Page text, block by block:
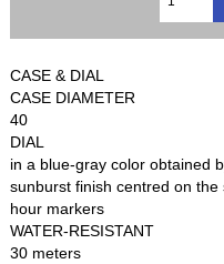
CASE & DIAL
CASE DIAMETER
40
DIAL
in a blue-gray color obtained
sunburst finish centred on
hour markers
WATER-RESISTANT
30 meters